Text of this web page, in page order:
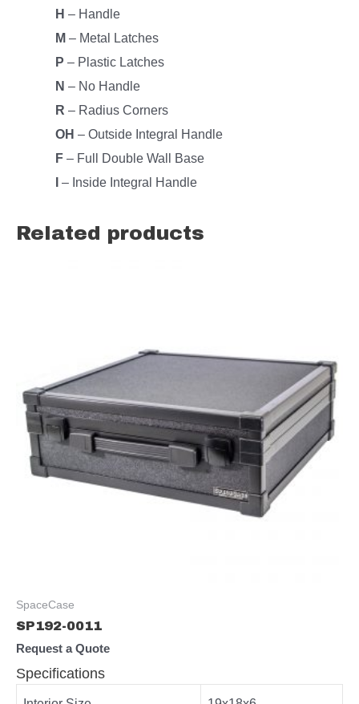
H – Handle
M – Metal Latches
P – Plastic Latches
N – No Handle
R – Radius Corners
OH – Outside Integral Handle
F – Full Double Wall Base
I – Inside Integral Handle
Related products
SpaceCase
SP192-0011
Request a Quote
Specifications